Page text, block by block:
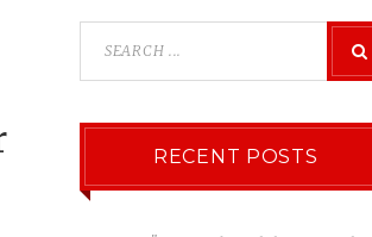
RECENT POSTS